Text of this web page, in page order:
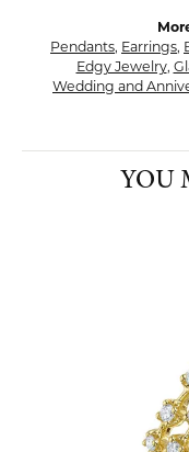
Pendants, Earrings,
Edgy Jewelry,
Wedding and
YOU